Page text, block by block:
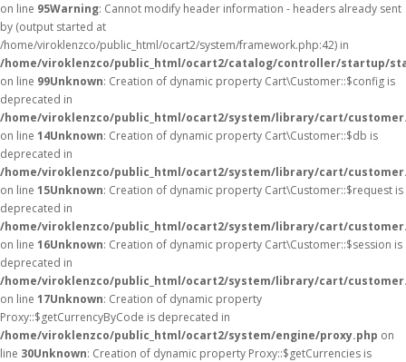
on line 95Warning: Cannot modify header information - headers already sent
by (output started at
/home/viroklenzco/public_html/ocart2/system/framework.php:42) in
/home/viroklenzco/public_html/ocart2/catalog/controller/startup/
on line 99Unknown: Creation of dynamic property Cart\Customer::$config is
deprecated in
/home/viroklenzco/public_html/ocart2/system/library/cart/
on line 14Unknown: Creation of dynamic property Cart\Customer::$db is
deprecated in
/home/viroklenzco/public_html/ocart2/system/library/cart/
on line 15Unknown: Creation of dynamic property Cart\Customer::$request is
deprecated in
/home/viroklenzco/public_html/ocart2/system/library/cart/
on line 16Unknown: Creation of dynamic property Cart\Customer::$session is
deprecated in
/home/viroklenzco/public_html/ocart2/system/library/cart/
on line 17Unknown: Creation of dynamic property
Proxy::$getCurrencyByCode is deprecated in
/home/viroklenzco/public_html/ocart2/system/engine/proxy.php on
line 30Unknown: Creation of dynamic property Proxy::$getCurrencies is